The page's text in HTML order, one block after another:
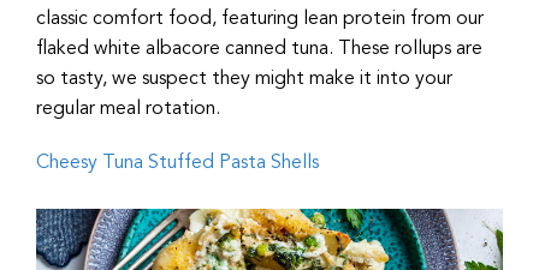
classic comfort food, featuring lean protein from our
flaked white albacore canned tuna. These rollups are
so tasty, we suspect they might make it into your
regular meal rotation.
Cheesy Tuna Stuffed Pasta Shells